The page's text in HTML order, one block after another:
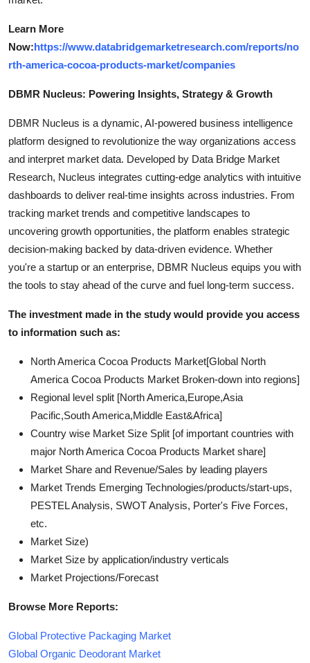
Learn More
Now:https://www.databridgemarketresearch.com/reports/no
rth-america-cocoa-products-market/companies
DBMR Nucleus: Powering Insights, Strategy & Growth
DBMR Nucleus is a dynamic, AI-powered business intelligence
platform designed to revolutionize the way organizations access
and interpret market data. Developed by Data Bridge Market
Research, Nucleus integrates cutting-edge analytics with intuitive
dashboards to deliver real-time insights across industries. From
tracking market trends and competitive landscapes to
uncovering growth opportunities, the platform enables strategic
decision-making backed by data-driven evidence. Whether
you're a startup or an enterprise, DBMR Nucleus equips you with
the tools to stay ahead of the curve and fuel long-term success.
The investment made in the study would provide you access
to information such as:
North America Cocoa Products Market[Global North
America Cocoa Products Market Broken-down into regions]
Regional level split [North America,Europe,Asia
Pacific,South America,Middle East&Africa]
Country wise Market Size Split [of important countries with
major North America Cocoa Products Market share]
Market Share and Revenue/Sales by leading players
Market Trends Emerging Technologies/products/start-ups,
PESTEL Analysis, SWOT Analysis, Porter's Five Forces,
etc.
Market Size)
Market Size by application/industry verticals
Market Projections/Forecast
Browse More Reports:
Global Protective Packaging Market
Global Organic Deodorant Market